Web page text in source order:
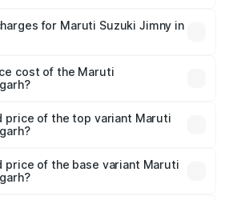
Lakhs. On-road prices vary
registration fees, insurance, and
for Maruti Suzuki Jimny in
will be ₹1.27 lakhs.
cost of the Maruti
is ₹58.39 thousands
price of the top variant Maruti
in Bargarh.
price of the base variant Maruti